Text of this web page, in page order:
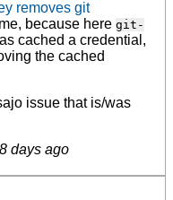
removes git
because here git-
cached a credential,
the cached
issue that is/was
days ago